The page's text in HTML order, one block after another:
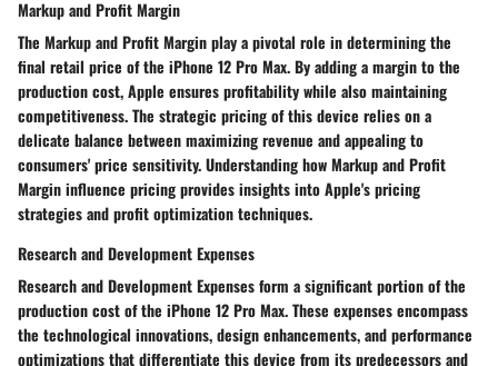
Markup and Profit Margin
The Markup and Profit Margin play a pivotal role in determining the
final retail price of the iPhone 12 Pro Max. By adding a margin to the
production cost, Apple ensures profitability while also maintaining
competitiveness. The strategic pricing of this device relies on a
delicate balance between maximizing revenue and appealing to
consumers' price sensitivity. Understanding how Markup and Profit
Margin influence pricing provides insights into Apple's pricing
strategies and profit optimization techniques.
Research and Development Expenses
Research and Development Expenses form a significant portion of the
production cost of the iPhone 12 Pro Max. These expenses encompass
the technological innovations, design enhancements, and performance
optimizations that differentiate this device from its predecessors and